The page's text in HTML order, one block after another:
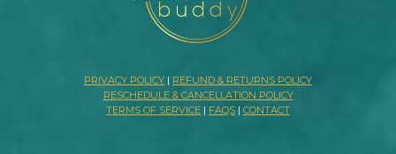
PRIVACY POLICY | REFUND & RETURNS POLICY
RESCHEDULE & CANCELLATION POLICY
TERMS OF SERVICE | FAQS | CONTACT